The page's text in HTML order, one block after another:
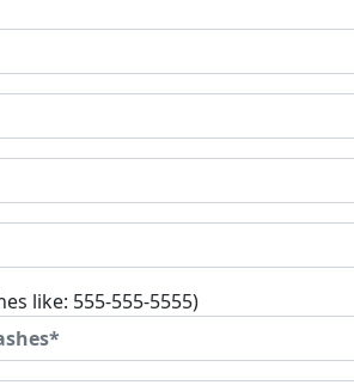
like: 555-555-5555)